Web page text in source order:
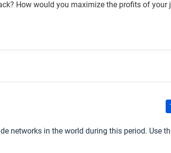
How would you maximize the profits of your
networks in the world during this period. Use